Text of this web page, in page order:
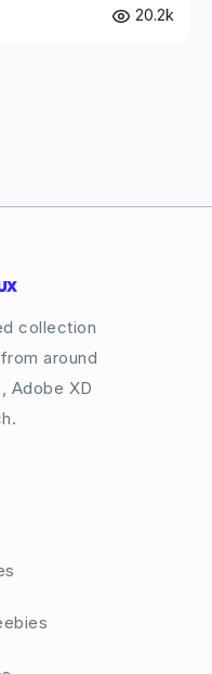
20.2k
collection
around
Adobe XD